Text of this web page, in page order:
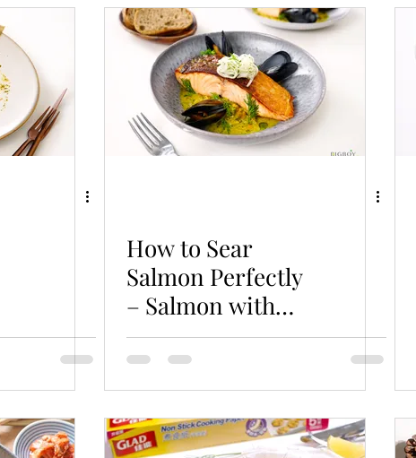
How to Sear
Salmon Perfectly
– Salmon with
Braised Mussels
& Cabbage